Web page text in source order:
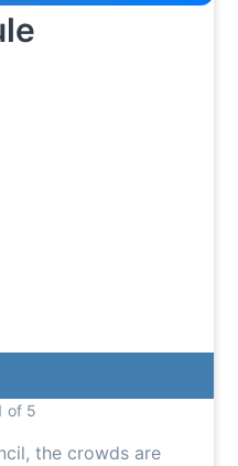
of 5
the crowds are